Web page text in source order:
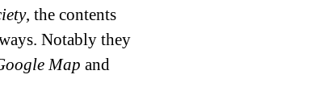
, the contents
Notably they
Map and